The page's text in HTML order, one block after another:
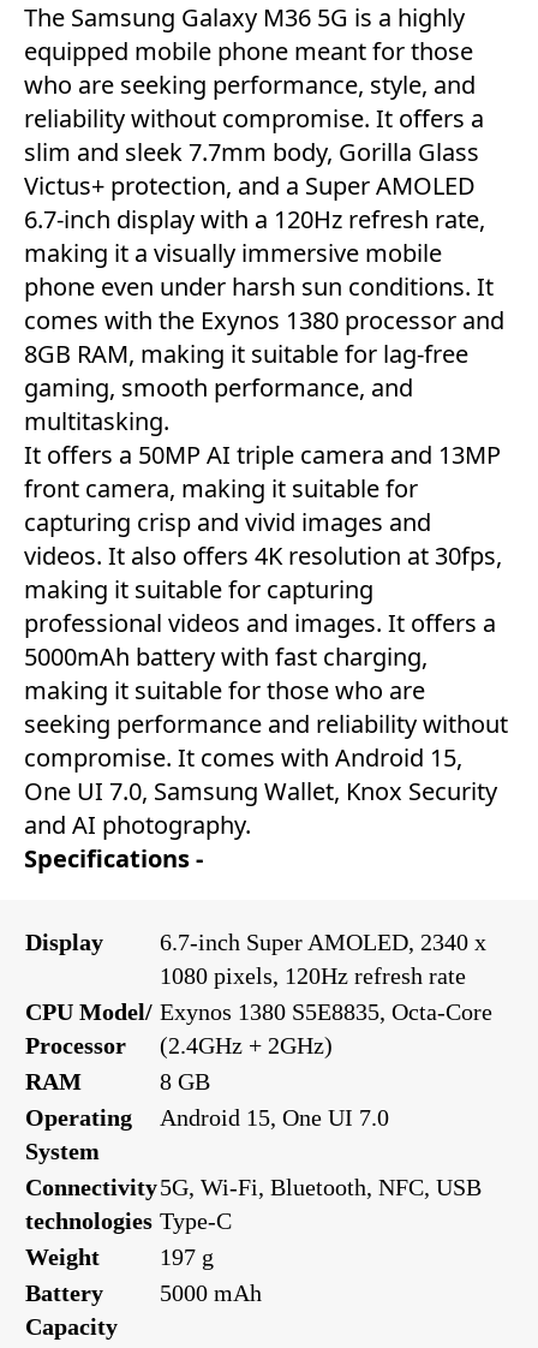
The Samsung Galaxy M36 5G is a highly
equipped mobile phone meant for those
who are seeking performance, style, and
reliability without compromise. It offers a
slim and sleek 7.7mm body, Gorilla Glass
Victus+ protection, and a Super AMOLED
6.7-inch display with a 120Hz refresh rate,
making it a visually immersive mobile
phone even under harsh sun conditions. It
comes with the Exynos 1380 processor and
8GB RAM, making it suitable for lag-free
gaming, smooth performance, and
multitasking.
It offers a 50MP AI triple camera and 13MP
front camera, making it suitable for
capturing crisp and vivid images and
videos. It also offers 4K resolution at 30fps,
making it suitable for capturing
professional videos and images. It offers a
5000mAh battery with fast charging,
making it suitable for those who are
seeking performance and reliability without
compromise. It comes with Android 15,
One UI 7.0, Samsung Wallet, Knox Security
and AI photography.
Specifications -
Display
6.7-inch Super AMOLED, 2340 x
1080 pixels, 120Hz refresh rate
CPU Model/
Processor
Exynos 1380 S5E8835, Octa-Core
(2.4GHz + 2GHz)
RAM
8 GB
Operating
System
Android 15, One UI 7.0
Connectivity
technologies
5G, Wi-Fi, Bluetooth, NFC, USB
Type-C
Weight
197 g
Battery
Capacity
5000 mAh